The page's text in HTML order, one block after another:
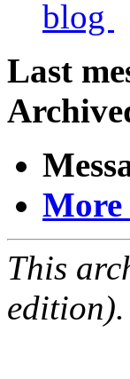
blog
Last
More
This
edition).